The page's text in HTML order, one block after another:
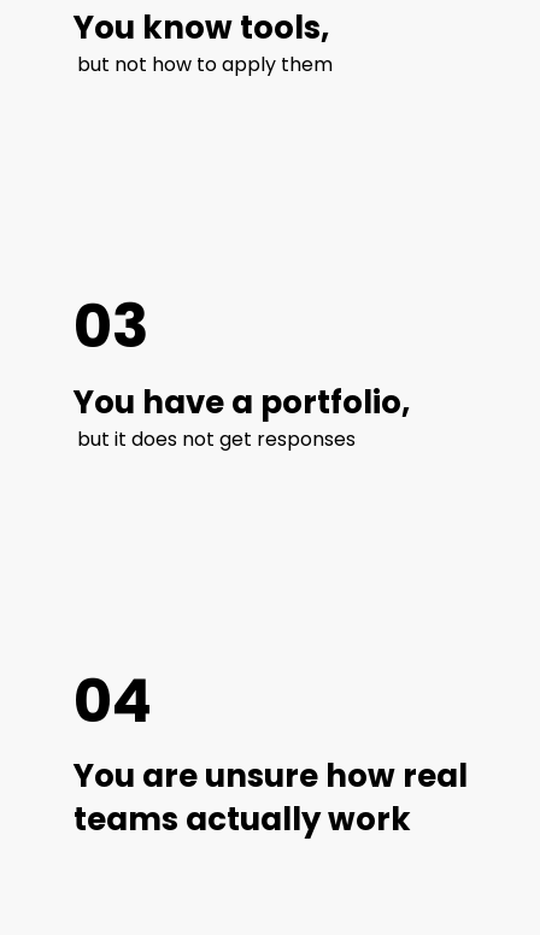
04
You are unsure how real
teams actually work
03
You have a portfolio,
but it does not get responses
You know tools,
but not how to apply them